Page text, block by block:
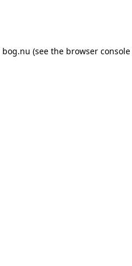
bog.nu (see the browser console